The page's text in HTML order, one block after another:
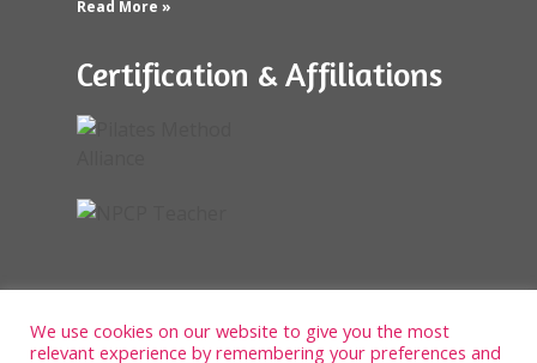
Read More »
Certification & Affiliations
We use cookies on our website to give you the most
relevant experience by remembering your preferences and